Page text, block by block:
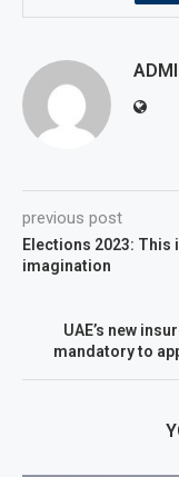
previous post
Elections 2023: This
imagination
UAE’s new
mandatory to